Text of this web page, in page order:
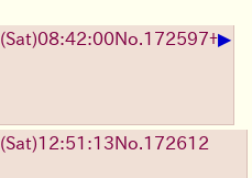
(Sat)08:42:00No. 172597+▶
(Sat)12:51:13No. 172612